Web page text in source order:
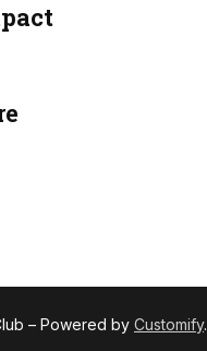
– Powered by Customify.